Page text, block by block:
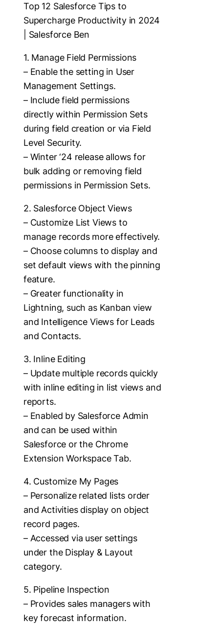
Top 12 Salesforce Tips to
Supercharge Productivity in 2024
| Salesforce Ben
1. Manage Field Permissions
– Enable the setting in User
Management Settings.
– Include field permissions
directly within Permission Sets
during field creation or via Field
Level Security.
– Winter ‘24 release allows for
bulk adding or removing field
permissions in Permission Sets.
2. Salesforce Object Views
– Customize List Views to
manage records more effectively.
– Choose columns to display and
set default views with the pinning
feature.
– Greater functionality in
Lightning, such as Kanban view
and Intelligence Views for Leads
and Contacts.
3. Inline Editing
– Update multiple records quickly
with inline editing in list views and
reports.
– Enabled by Salesforce Admin
and can be used within
Salesforce or the Chrome
Extension Workspace Tab.
4. Customize My Pages
– Personalize related lists order
and Activities display on object
record pages.
– Accessed via user settings
under the Display & Layout
category.
5. Pipeline Inspection
– Provides sales managers with
key forecast information.